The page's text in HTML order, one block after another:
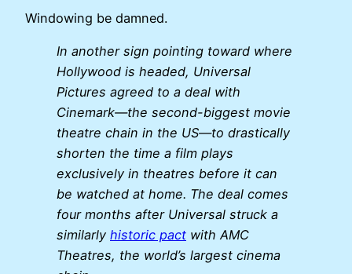
Windowing be damned.
In another sign pointing toward where
Hollywood is headed, Universal
Pictures agreed to a deal with
Cinemark—the second-biggest movie
theatre chain in the US—to drastically
shorten the time a film plays
exclusively in theatres before it can
be watched at home. The deal comes
four months after Universal struck a
similarly historic pact with AMC
Theatres, the world’s largest cinema